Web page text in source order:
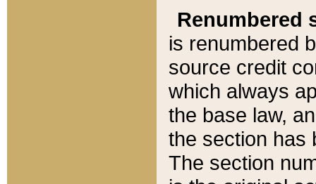
Renumbered
is renumbered
source credit
which always
the base law,
the section has
The section